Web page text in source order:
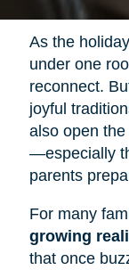
As the
under one
reconnect.
joyful
also open
—especially
parents
For many
growing
that once